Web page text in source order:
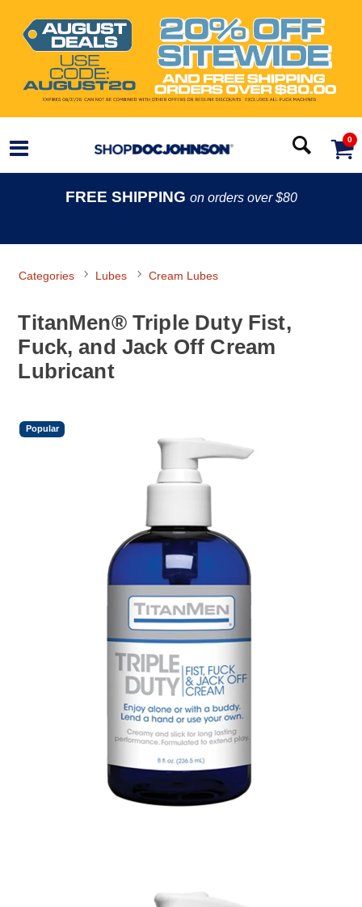
0
FREE SHIPPING on orders over $80
Categories Lubes Cream Lubes
TitanMen® Triple Duty Fist,
Fuck, and Jack Off Cream
Lubricant
Popular